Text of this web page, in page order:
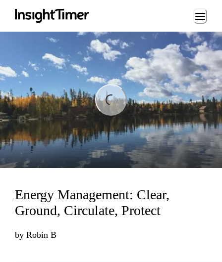
Loading...
Energy Management: Clear,
Ground, Circulate, Protect
by Robin B